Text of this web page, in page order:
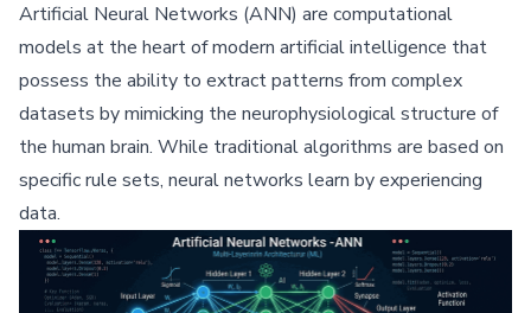
Artificial Neural Networks (ANN) are computational
models at the heart of modern artificial intelligence that
possess the ability to extract patterns from complex
datasets by mimicking the neurophysiological structure of
the human brain. While traditional algorithms are based on
specific rule sets, neural networks learn by experiencing
data.